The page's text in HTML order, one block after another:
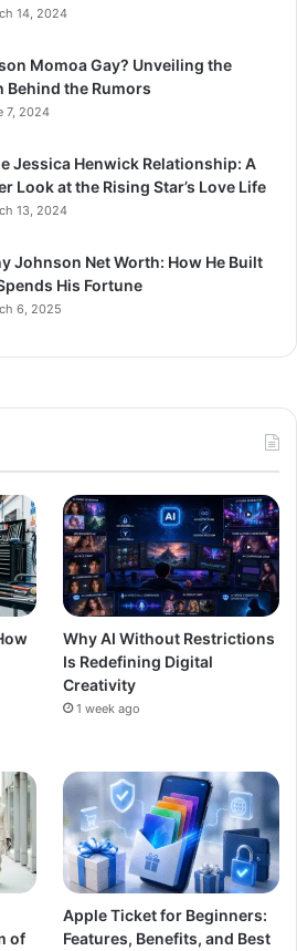
14, 2024
Momoa Gay? Unveiling the
Behind the Rumors
7, 2024
Jessica Henwick Relationship: A
Look at the Rising Star’s Love Life
13, 2024
Johnson Net Worth: How He Built
His Fortune
6, 2025
Why AI Without Restrictions
Is Redefining Digital
Creativity
1 week ago
of
Apple Ticket for Beginners:
Features, Benefits, and Best